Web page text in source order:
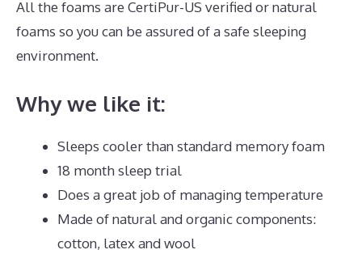
All the foams are CertiPur-US verified or natural
foams so you can be assured of a safe sleeping
environment.
Why we like it:
Sleeps cooler than standard memory foam
18 month sleep trial
Does a great job of managing temperature
Made of natural and organic components:
cotton, latex and wool